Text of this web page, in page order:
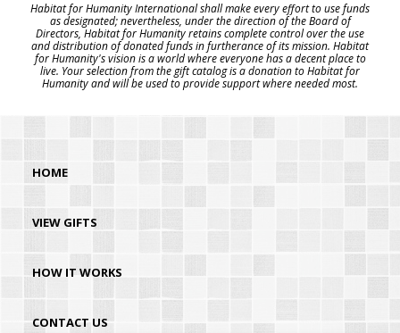
Habitat for Humanity International shall make every effort to use funds
as designated; nevertheless, under the direction of the Board of
Directors, Habitat for Humanity retains complete control over the use
and distribution of donated funds in furtherance of its mission. Habitat
for Humanity's vision is a world where everyone has a decent place to
live. Your selection from the gift catalog is a donation to Habitat for
Humanity and will be used to provide support where needed most.
HOME
VIEW GIFTS
HOW IT WORKS
CONTACT US